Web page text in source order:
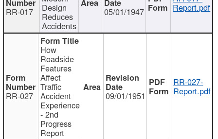
RR-017 Design
Reduces
Accidents
05/01/1947 Report.pdf
RR-027
How
Roadside
Features
Affect
Traffic
Accident
Experience
- 2nd
Progress
Report
09/01/1951
RR-027-
Report.pdf